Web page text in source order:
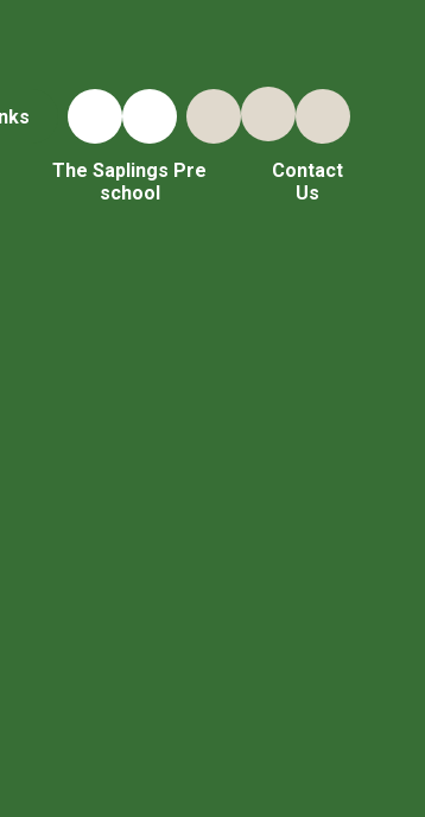
The Saplings Pre
school
Contact
Us